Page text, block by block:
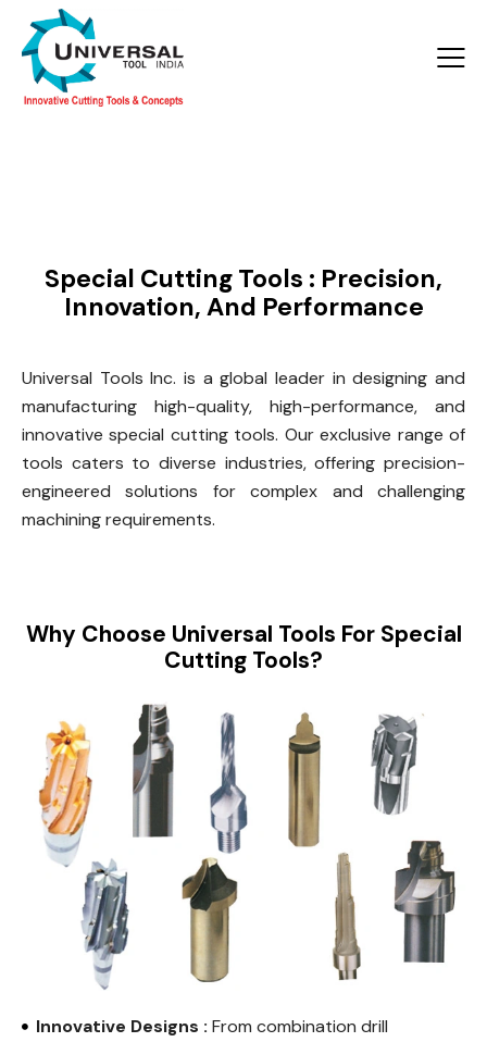
Special Cutting Tools : Precision,
Innovation, And Performance
Universal Tools Inc. is a global leader in designing and
manufacturing high-quality, high-performance, and
innovative special cutting tools. Our exclusive range of
tools caters to diverse industries, offering precision-
engineered solutions for complex and challenging
machining requirements.
Why Choose Universal Tools For Special
Cutting Tools?
Innovative Designs : From combination drill